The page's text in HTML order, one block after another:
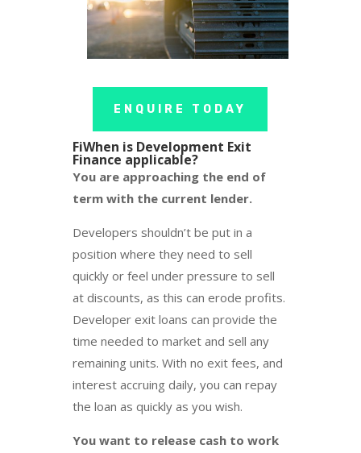
ENQUIRE TODAY
FiWhen is Development Exit
Finance applicable?
You are approaching the end of
term with the current lender.
Developers shouldn’t be put in a
position where they need to sell
quickly or feel under pressure to sell
at discounts, as this can erode profits.
Developer exit loans can provide the
time needed to market and sell any
remaining units. With no exit fees, and
interest accruing daily, you can repay
the loan as quickly as you wish.
You want to release cash to work